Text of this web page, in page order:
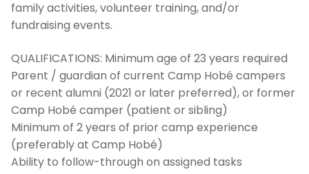
family activities, volunteer training, and/or
fundraising events.
QUALIFICATIONS: Minimum age of 23 years required
Parent / guardian of current Camp Hobé campers
or recent alumni (2021 or later preferred), or former
Camp Hobé camper (patient or sibling)
Minimum of 2 years of prior camp experience
(preferably at Camp Hobé)
Ability to follow-through on assigned tasks